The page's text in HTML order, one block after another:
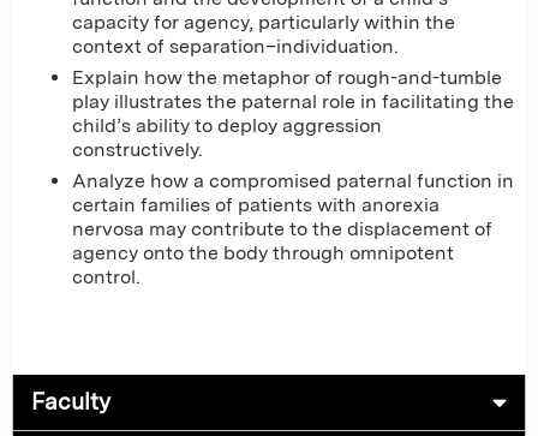
capacity for agency, particularly within the
context of separation–individuation.
Explain how the metaphor of rough-and-tumble
play illustrates the paternal role in facilitating the
child’s ability to deploy aggression
constructively.
Analyze how a compromised paternal function in
certain families of patients with anorexia
nervosa may contribute to the displacement of
agency onto the body through omnipotent
control.
Faculty